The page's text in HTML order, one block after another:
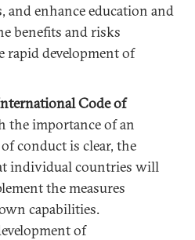
and enhance education and
benefits and risks
rapid development of
Code of
the importance of an
conduct is clear, the
individual countries will
the measures
capabilities.
of